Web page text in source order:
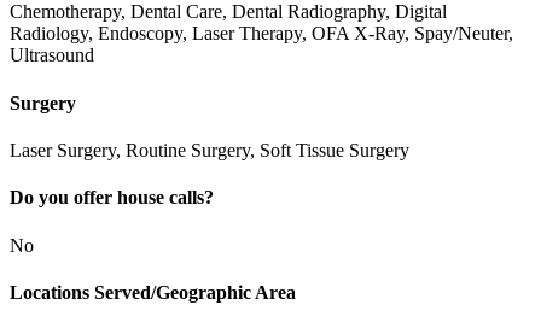
Chemotherapy, Dental Care, Dental Radiography, Digital
Radiology, Endoscopy, Laser Therapy, OFA X-Ray, Spay/Neuter,
Ultrasound
Surgery
Laser Surgery, Routine Surgery, Soft Tissue Surgery
Do you offer house calls?
No
Locations Served/Geographic Area